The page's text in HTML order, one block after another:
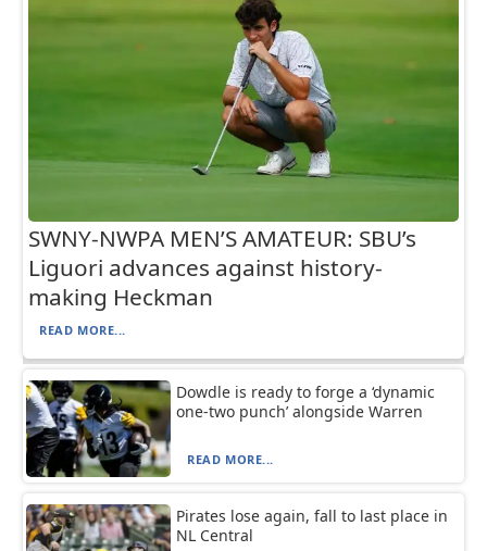
SWNY-NWPA MEN’S AMATEUR: SBU’s
Liguori advances against history-
making Heckman
READ MORE...
Dowdle is ready to forge a ‘dynamic
one-two punch’ alongside Warren
READ MORE...
Pirates lose again, fall to last place in
NL Central